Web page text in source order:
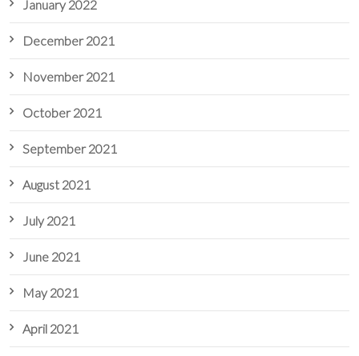
January 2022
December 2021
November 2021
October 2021
September 2021
August 2021
July 2021
June 2021
May 2021
April 2021